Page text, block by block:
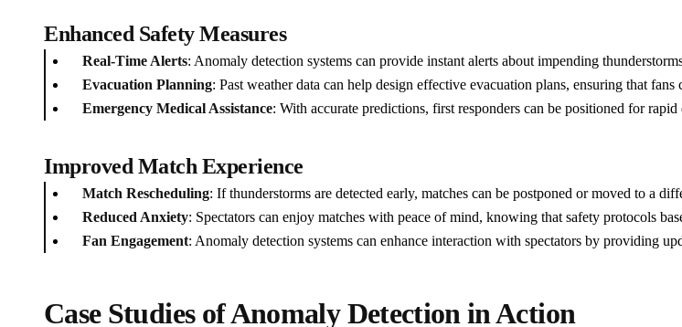
Enhanced Safety Measures
Real-Time Alerts: Anomaly detection systems can provide instant alerts about impending
Evacuation Planning: Past weather data can help design effective evacuation plans, ensuring that
Emergency Medical Assistance: With accurate predictions, first responders can be positioned for
Improved Match Experience
Match Rescheduling: If thunderstorms are detected early, matches can be postponed or moved to a
Reduced Anxiety: Spectators can enjoy matches with peace of mind, knowing that safety protocols
Fan Engagement: Anomaly detection systems can enhance interaction with spectators by providing
Case Studies of Anomaly Detection in Action